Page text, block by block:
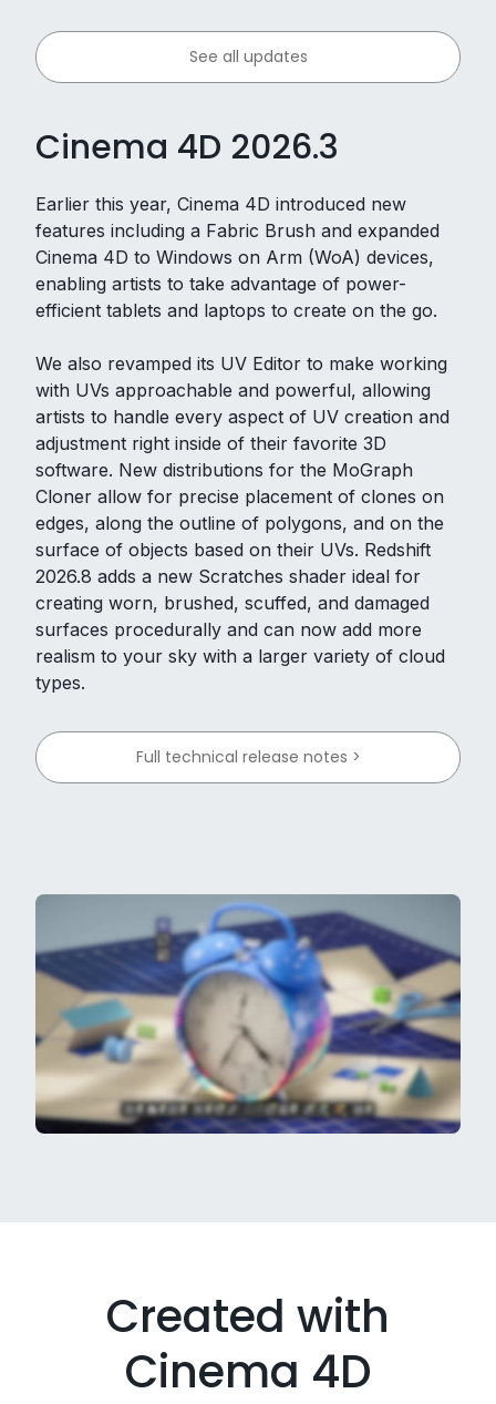
See all updates
Cinema 4D 2026.3
Earlier this year, Cinema 4D introduced new
features including a Fabric Brush and expanded
Cinema 4D to Windows on Arm (WoA) devices,
enabling artists to take advantage of power-
efficient tablets and laptops to create on the go.
We also revamped its UV Editor to make working
with UVs approachable and powerful, allowing
artists to handle every aspect of UV creation and
adjustment right inside of their favorite 3D
software. New distributions for the MoGraph
Cloner allow for precise placement of clones on
edges, along the outline of polygons, and on the
surface of objects based on their UVs. Redshift
2026.8 adds a new Scratches shader ideal for
creating worn, brushed, scuffed, and damaged
surfaces procedurally and can now add more
realism to your sky with a larger variety of cloud
types.
Full technical release notes >
Created with
Cinema 4D